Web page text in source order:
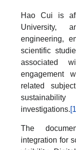
Hao Cui is
University,
engineering,
scientific
associated
engagement
related
investigations.
The
integration for